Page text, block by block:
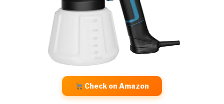
Check on Amazon